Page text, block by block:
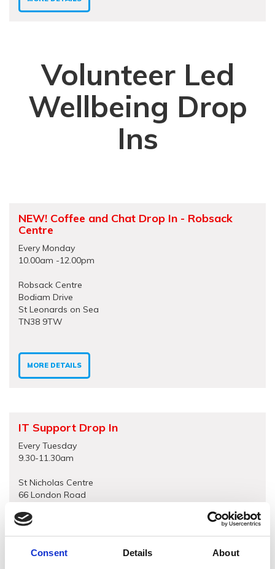
Consent Details About
Volunteer Led
Wellbeing Drop
Ins
NEW! Coffee and Chat Drop In - Robsack
Centre
Every Monday
10.00am -12.00pm
Robsack Centre
Bodiam Drive
St Leonards on Sea
TN38 9TW
MORE DETAILS
IT Support Drop In
Every Tuesday
9.30-11.30am
St Nicholas Centre
66 London Road
TN37 6AS